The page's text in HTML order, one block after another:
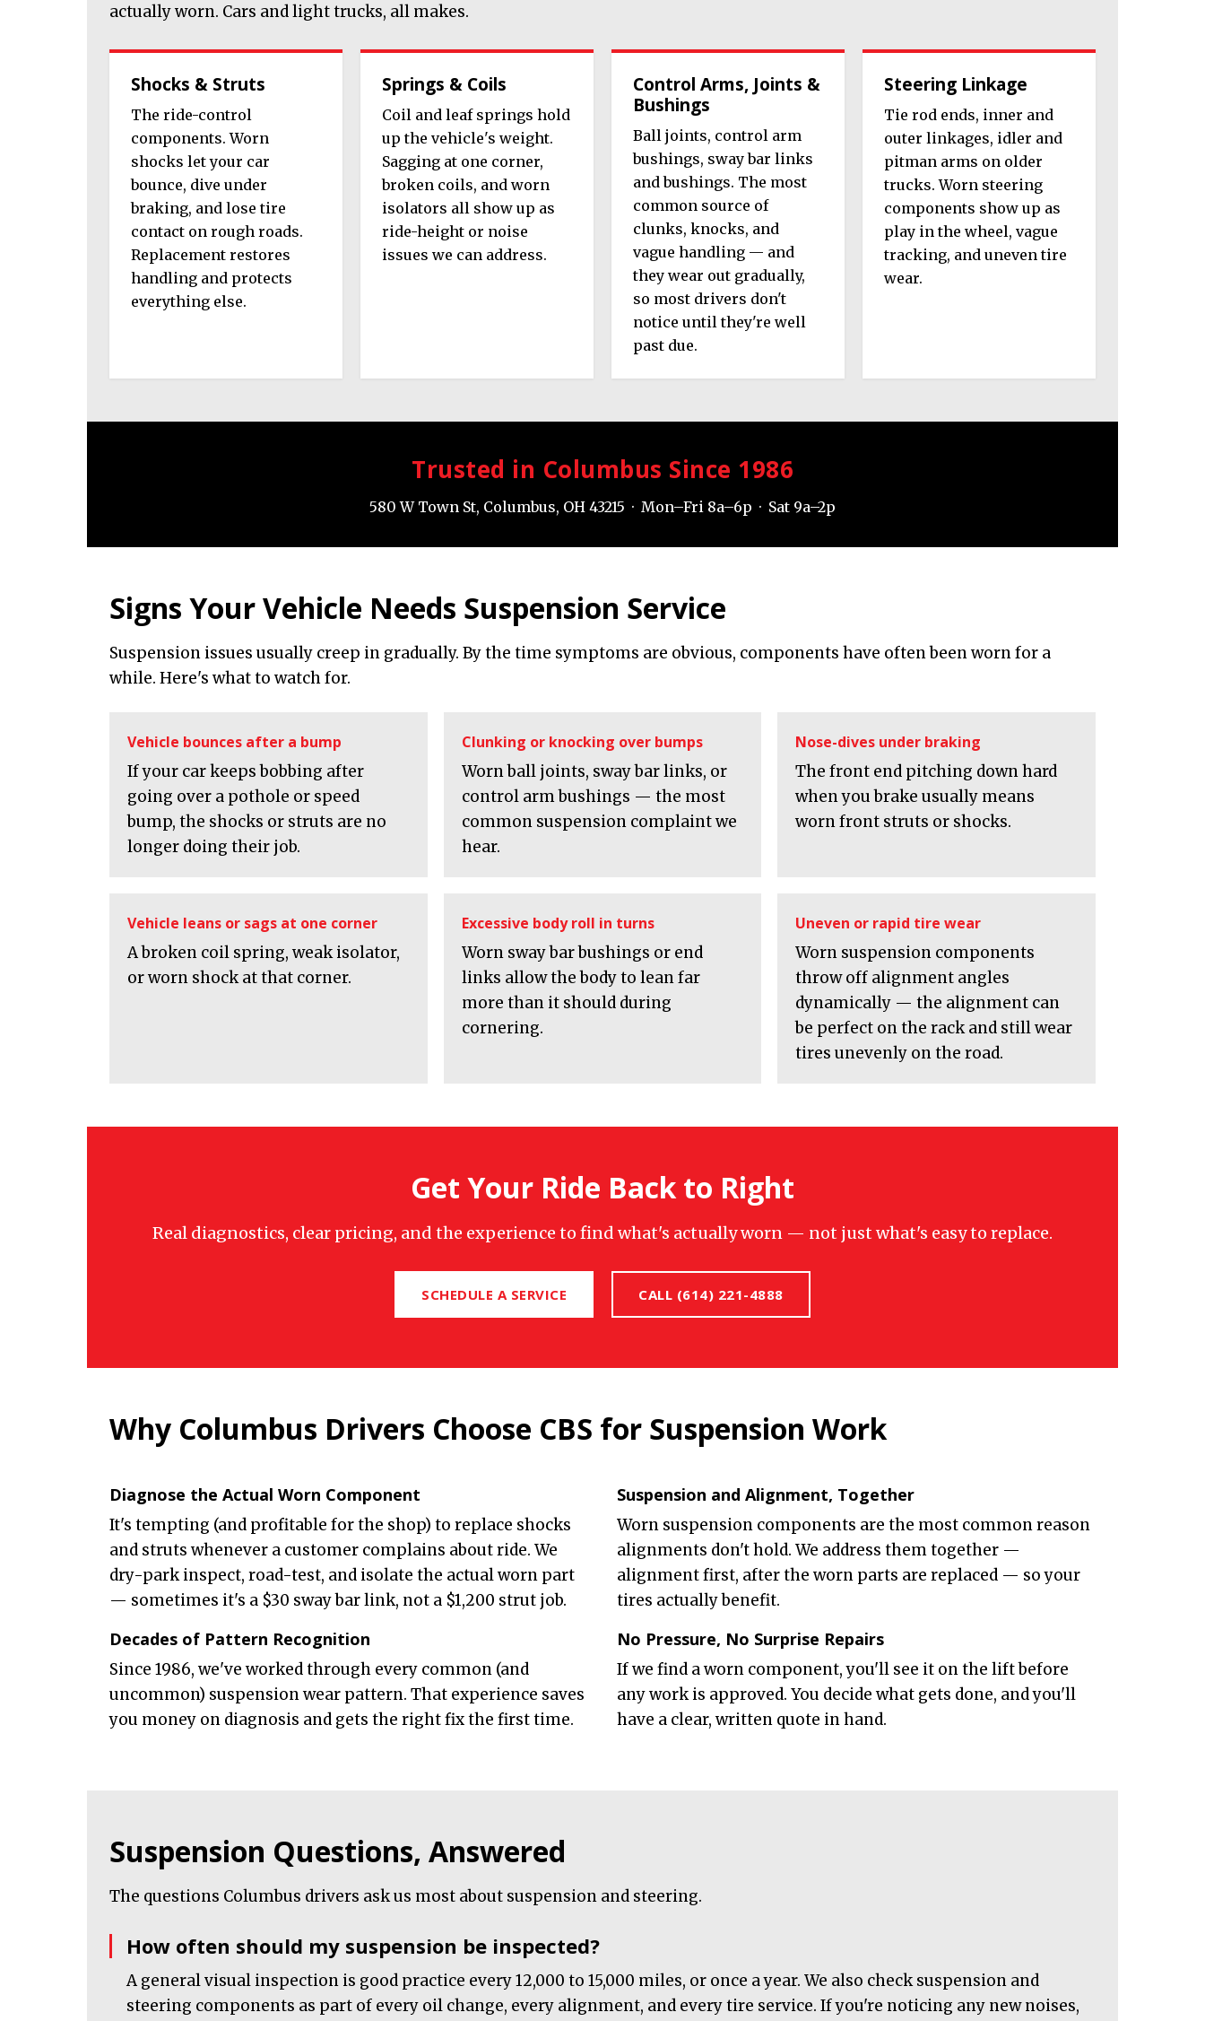
actually worn. Cars and light trucks, all makes.
Shocks & Struts
The ride-control
components. Worn
shocks let your car
bounce, dive under
braking, and lose tire
contact on rough roads.
Replacement restores
handling and protects
everything else.
Springs & Coils
Coil and leaf springs hold
up the vehicle's weight.
Sagging at one corner,
broken coils, and worn
isolators all show up as
ride-height or noise
issues we can address.
Control Arms, Joints &
Bushings
Ball joints, control arm
bushings, sway bar links
and bushings. The most
common source of
clunks, knocks, and
vague handling — and
they wear out gradually,
so most drivers don't
notice until they're well
past due.
Steering Linkage
Tie rod ends, inner and
outer linkages, idler and
pitman arms on older
trucks. Worn steering
components show up as
play in the wheel, vague
tracking, and uneven tire
wear.
Trusted in Columbus Since 1986
580 W Town St, Columbus, OH 43215 · Mon–Fri 8a–6p · Sat 9a–2p
Signs Your Vehicle Needs Suspension Service
Suspension issues usually creep in gradually. By the time symptoms are obvious, components have often been worn for a
while. Here's what to watch for.
Vehicle bounces after a bump
If your car keeps bobbing after
going over a pothole or speed
bump, the shocks or struts are no
longer doing their job.
Clunking or knocking over bumps
Worn ball joints, sway bar links, or
control arm bushings — the most
common suspension complaint we
hear.
Nose-dives under braking
The front end pitching down hard
when you brake usually means
worn front struts or shocks.
Vehicle leans or sags at one corner
A broken coil spring, weak isolator,
or worn shock at that corner.
Excessive body roll in turns
Worn sway bar bushings or end
links allow the body to lean far
more than it should during
cornering.
Uneven or rapid tire wear
Worn suspension components
throw off alignment angles
dynamically — the alignment can
be perfect on the rack and still wear
tires unevenly on the road.
Get Your Ride Back to Right
Real diagnostics, clear pricing, and the experience to find what's actually worn — not just what's easy to replace.
SCHEDULE A SERVICE CALL (614) 221-4888
Why Columbus Drivers Choose CBS for Suspension Work
Diagnose the Actual Worn Component
It's tempting (and profitable for the shop) to replace shocks
and struts whenever a customer complains about ride. We
dry-park inspect, road-test, and isolate the actual worn part
— sometimes it's a $30 sway bar link, not a $1,200 strut job.
Decades of Pattern Recognition
Since 1986, we've worked through every common (and
uncommon) suspension wear pattern. That experience saves
you money on diagnosis and gets the right fix the first time.
Suspension and Alignment, Together
Worn suspension components are the most common reason
alignments don't hold. We address them together —
alignment first, after the worn parts are replaced — so your
tires actually benefit.
No Pressure, No Surprise Repairs
If we find a worn component, you'll see it on the lift before
any work is approved. You decide what gets done, and you'll
have a clear, written quote in hand.
Suspension Questions, Answered
The questions Columbus drivers ask us most about suspension and steering.
How often should my suspension be inspected?
A general visual inspection is good practice every 12,000 to 15,000 miles, or once a year. We also check suspension and
steering components as part of every oil change, every alignment, and every tire service. If you're noticing any new noises,